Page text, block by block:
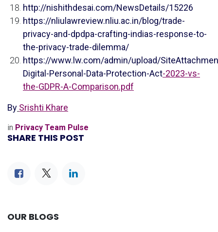
http://nishithdesai.com/NewsDetails/15226
https://nliulawreview.nliu.ac.in/blog/trade-
privacy-and-dpdpa-crafting-indias-response-to-
the-privacy-trade-dilemma/
https://www.lw.com/admin/upload/
Digital-Personal-Data-Protection-Act-2023-vs-
the-GDPR-A-Comparison.pdf
By Srishti Khare
in Privacy Team Pulse
SHARE THIS POST
OUR BLOGS